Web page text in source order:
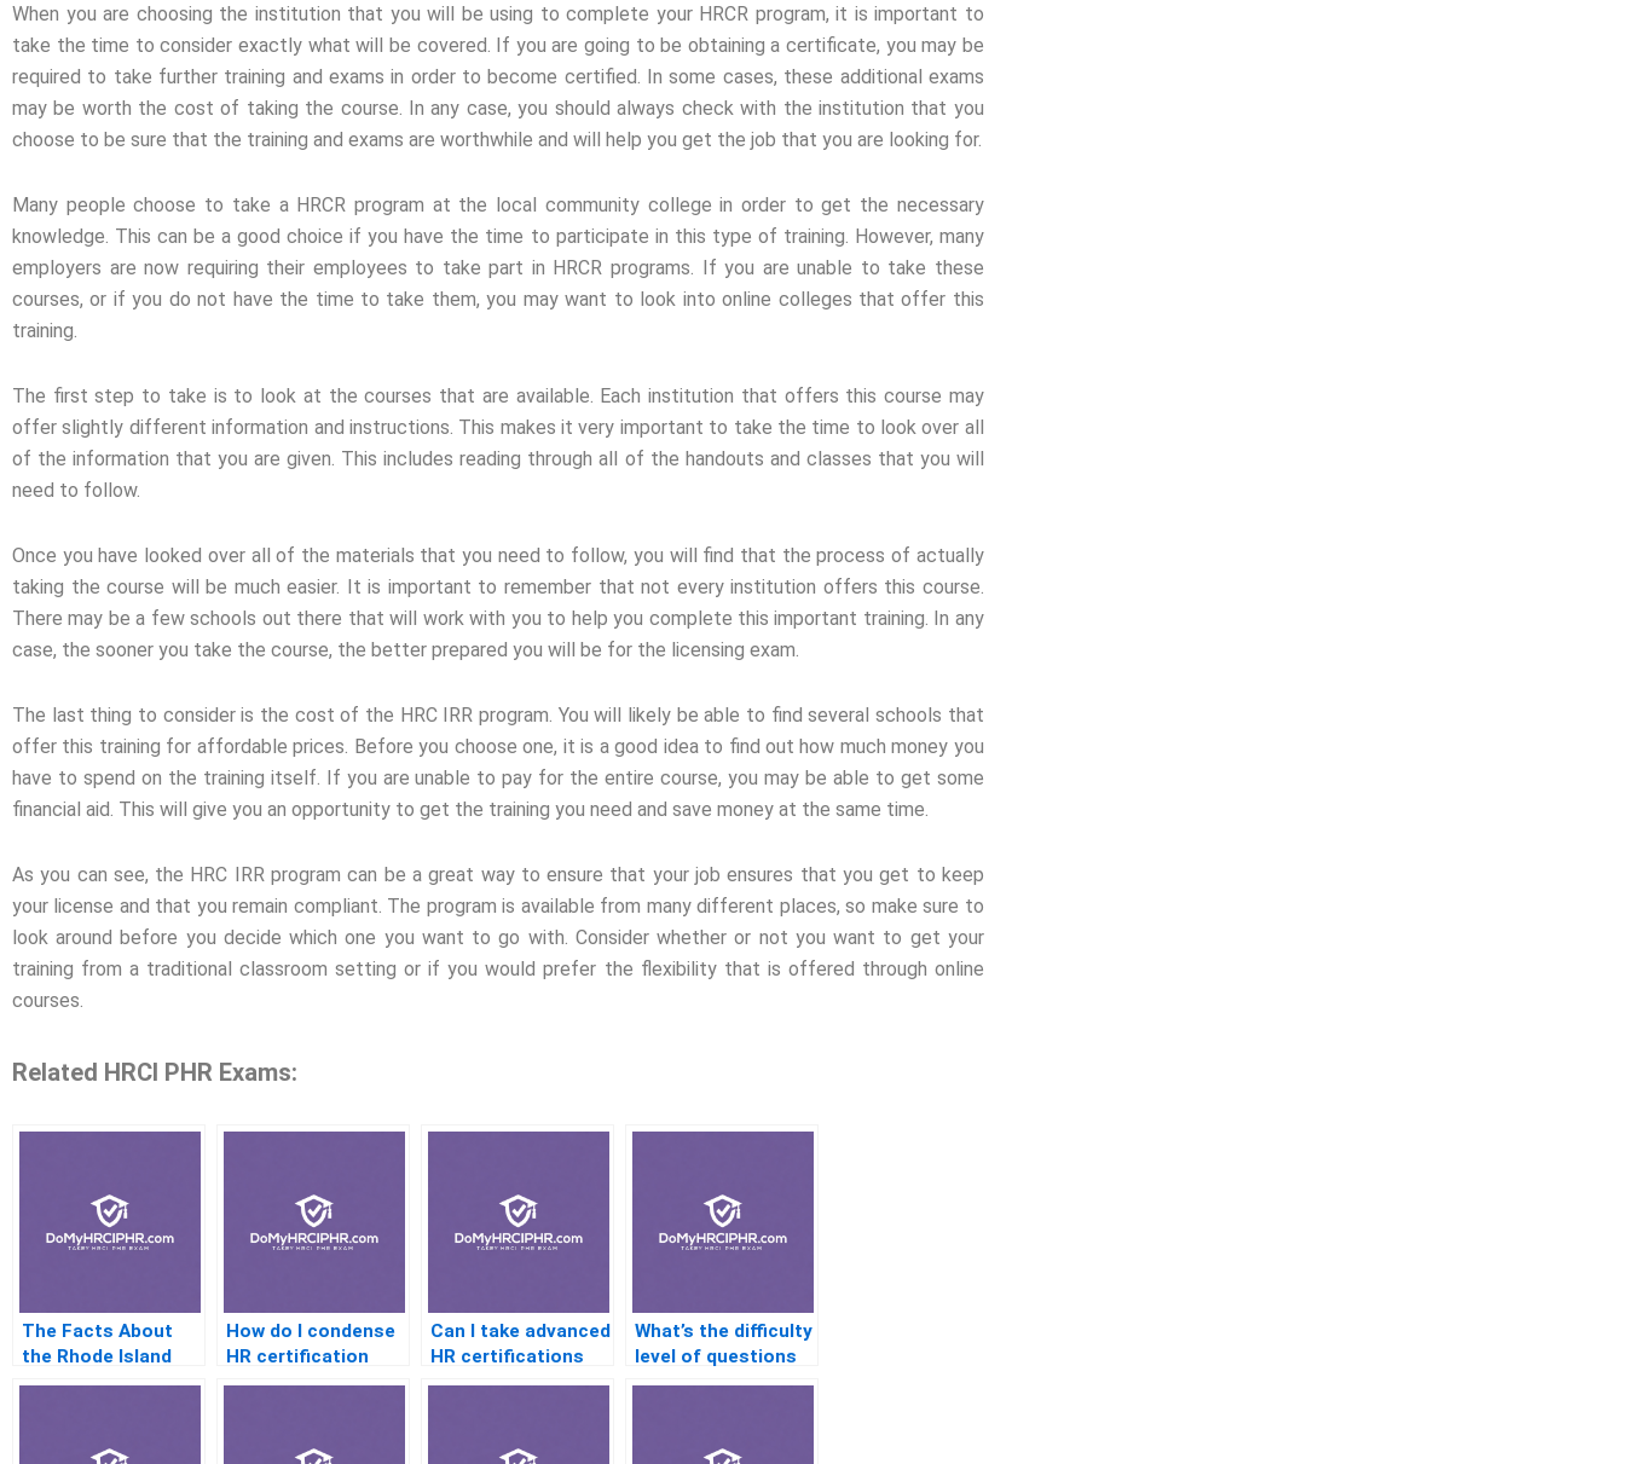
When you are choosing the institution that you will be using to complete your HRCR program, it is important to
take the time to consider exactly what will be covered. If you are going to be obtaining a certificate, you may be
required to take further training and exams in order to become certified. In some cases, these additional exams
may be worth the cost of taking the course. In any case, you should always check with the institution that you
choose to be sure that the training and exams are worthwhile and will help you get the job that you are looking for.
Many people choose to take a HRCR program at the local community college in order to get the necessary
knowledge. This can be a good choice if you have the time to participate in this type of training. However, many
employers are now requiring their employees to take part in HRCR programs. If you are unable to take these
courses, or if you do not have the time to take them, you may want to look into online colleges that offer this
training.
The first step to take is to look at the courses that are available. Each institution that offers this course may
offer slightly different information and instructions. This makes it very important to take the time to look over all
of the information that you are given. This includes reading through all of the handouts and classes that you will
need to follow.
Once you have looked over all of the materials that you need to follow, you will find that the process of actually
taking the course will be much easier. It is important to remember that not every institution offers this course.
There may be a few schools out there that will work with you to help you complete this important training. In any
case, the sooner you take the course, the better prepared you will be for the licensing exam.
The last thing to consider is the cost of the HRC IRR program. You will likely be able to find several schools that
offer this training for affordable prices. Before you choose one, it is a good idea to find out how much money you
have to spend on the training itself. If you are unable to pay for the entire course, you may be able to get some
financial aid. This will give you an opportunity to get the training you need and save money at the same time.
As you can see, the HRC IRR program can be a great way to ensure that your job ensures that you get to keep
your license and that you remain compliant. The program is available from many different places, so make sure to
look around before you decide which one you want to go with. Consider whether or not you want to get your
training from a traditional classroom setting or if you would prefer the flexibility that is offered through online
courses.
Related HRCI PHR Exams:
The Facts About
the Rhode Island
Private
How do I condense
HR certification
material for quick
Can I take advanced
HR certifications
after the PHR
What’s the difficulty
level of questions
in HR certification